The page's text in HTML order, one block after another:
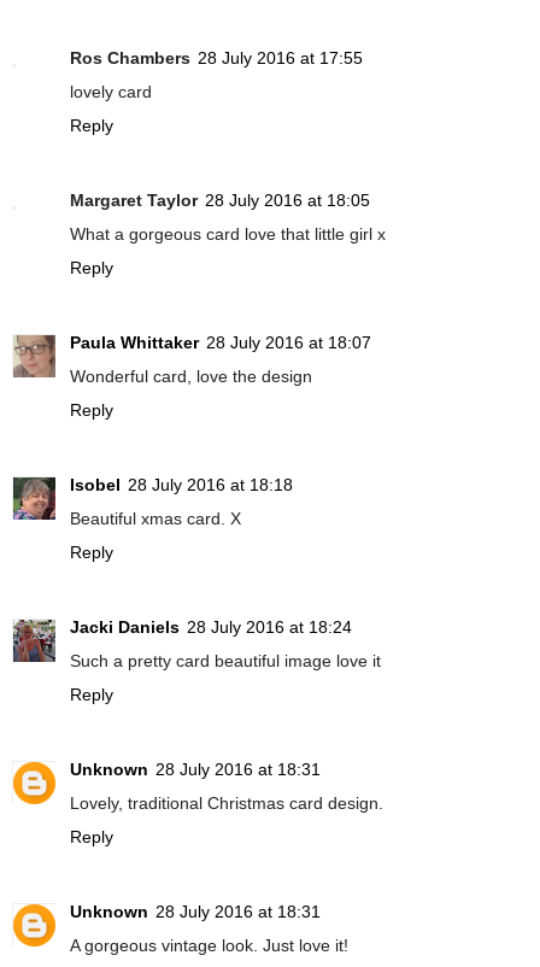
Ros Chambers 28 July 2016 at 17:55
lovely card
Reply
Margaret Taylor 28 July 2016 at 18:05
What a gorgeous card love that little girl x
Reply
Paula Whittaker 28 July 2016 at 18:07
Wonderful card, love the design
Reply
Isobel 28 July 2016 at 18:18
Beautiful xmas card. X
Reply
Jacki Daniels 28 July 2016 at 18:24
Such a pretty card beautiful image love it
Reply
Unknown 28 July 2016 at 18:31
Lovely, traditional Christmas card design.
Reply
Unknown 28 July 2016 at 18:31
A gorgeous vintage look. Just love it!